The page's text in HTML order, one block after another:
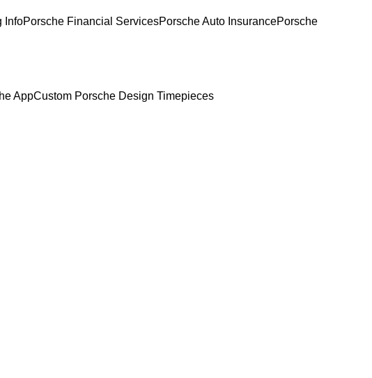
InfoPorsche Financial ServicesPorsche Auto InsurancePorsche
AppCustom Porsche Design Timepieces